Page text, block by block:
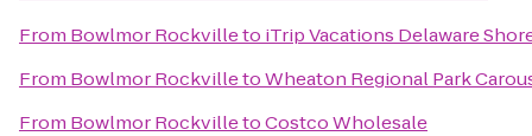
From Bowlmor Rockvilleto iTrip Vacations Delaware
From Bowlmor RockvilletoWheaton Regional Park
From Bowlmor RockvilletoCostco Wholesale